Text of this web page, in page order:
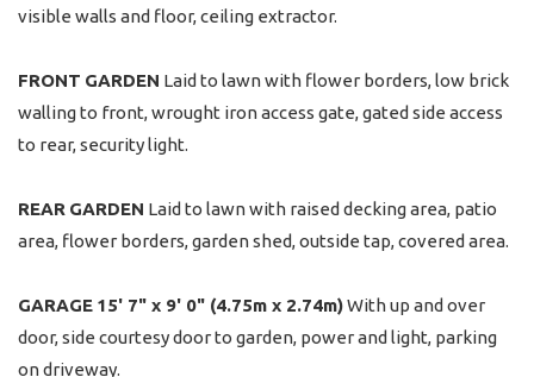
visible walls and floor, ceiling extractor.
FRONT GARDEN Laid to lawn with flower borders, low brick
walling to front, wrought iron access gate, gated side access
to rear, security light.
REAR GARDEN Laid to lawn with raised decking area, patio
area, flower borders, garden shed, outside tap, covered area.
GARAGE 15' 7" x 9' 0" (4.75m x 2.74m)With up and over
door, side courtesy door to garden, power and light, parking
on driveway.